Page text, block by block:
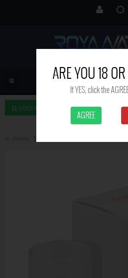
SIDEBAR LEFT
Home
ARE YOU 18
If YES, click the
AGREE